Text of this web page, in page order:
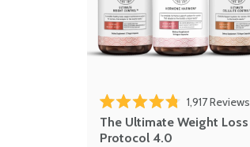
Rated 4.8 out of 5 stars
1,917Reviews
The Ultimate Weight Loss
Protocol 4.0